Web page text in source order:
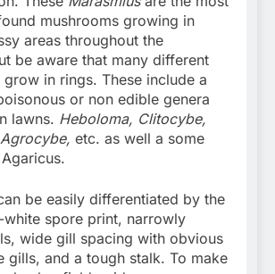
mushrooms growing in
areas throughout the
be aware that many different
grow in rings. These include a
or non edible genera
lawns. Heboloma, Clitocybe,
etc. as well a some
be easily differentiated by the
spore print, narrowly
wide gill spacing with obvious
gills, and a tough stalk. To make